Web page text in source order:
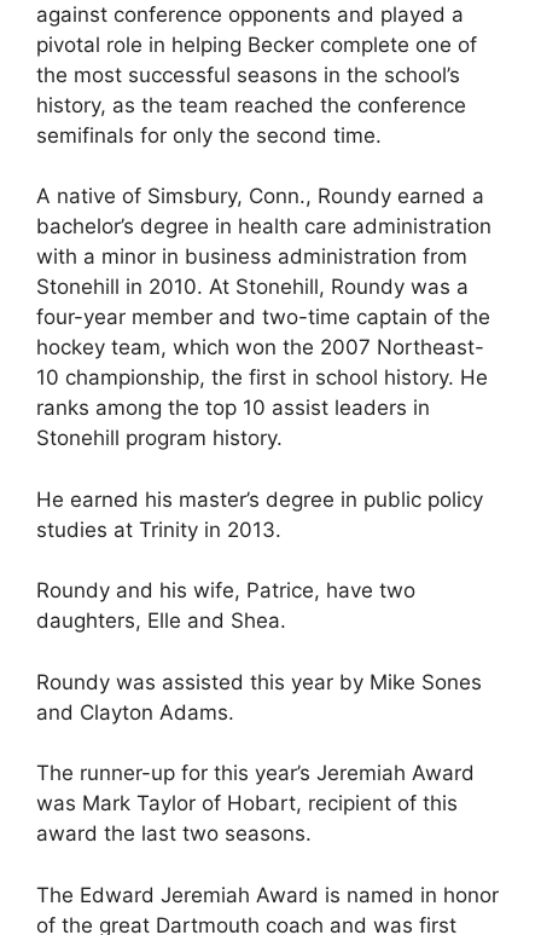
against conference opponents and played a
pivotal role in helping Becker complete one of
the most successful seasons in the school’s
history, as the team reached the conference
semifinals for only the second time.
A native of Simsbury, Conn., Roundy earned a
bachelor’s degree in health care administration
with a minor in business administration from
Stonehill in 2010. At Stonehill, Roundy was a
four-year member and two-time captain of the
hockey team, which won the 2007 Northeast-
10 championship, the first in school history. He
ranks among the top 10 assist leaders in
Stonehill program history.
He earned his master’s degree in public policy
studies at Trinity in 2013.
Roundy and his wife, Patrice, have two
daughters, Elle and Shea.
Roundy was assisted this year by Mike Sones
and Clayton Adams.
The runner-up for this year’s Jeremiah Award
was Mark Taylor of Hobart, recipient of this
award the last two seasons.
The Edward Jeremiah Award is named in honor
of the great Dartmouth coach and was first